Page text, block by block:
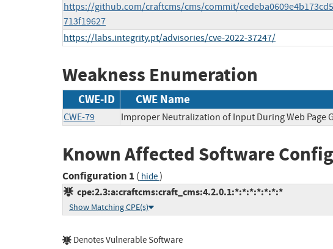
https://github.com/craftcms/cms/commit/
713f19627
https://labs.integrity.pt/advisories/cve-2022-37247/
Weakness Enumeration
CWE-ID CWE Name
CWE-79 Improper Neutralization of Input During Web Page
Known Affected Software
Configuration 1 ( hide)
cpe:2.3:a:craftcms:craft_cms:4.2.0.1:*:*:*:*:*:*:*
Show Matching CPE(s)
Denotes Vulnerable Software